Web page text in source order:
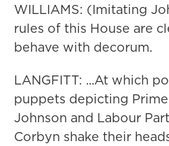
WILLIAMS: (Imitating
rules of this House are
behave with decorum.
LANGFITT: ...At which
puppets depicting
Johnson and Labour
Corbyn shake their